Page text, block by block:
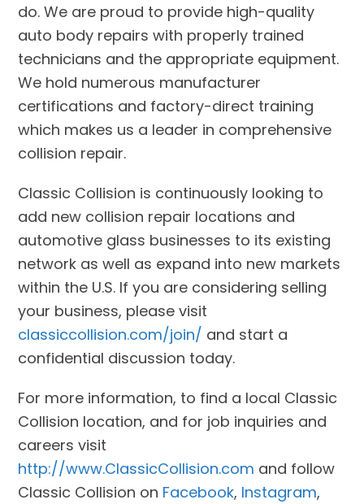
do. We are proud to provide high-quality
auto body repairs with properly trained
technicians and the appropriate equipment.
We hold numerous manufacturer
certifications and factory-direct training
which makes us a leader in comprehensive
collision repair.
Classic Collision is continuously looking to
add new collision repair locations and
automotive glass businesses to its existing
network as well as expand into new markets
within the U.S. If you are considering selling
your business, please visit
classiccollision.com/join/ and start a
confidential discussion today.
For more information, to find a local Classic
Collision location, and for job inquiries and
careers visit
http://www.ClassicCollision.com and follow
Classic Collision on Facebook, Instagram,